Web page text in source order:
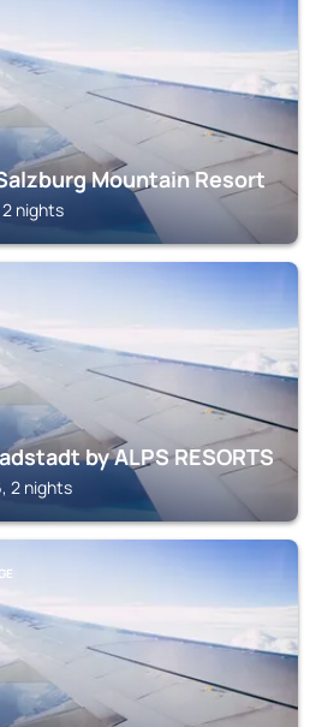
Mountain Resort
nights
by ALPS RESORTS
2 nights